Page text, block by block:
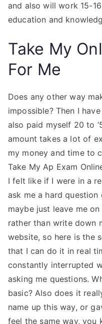
and also will work 15-
education and
Take My
For Me
Does any other way
impossible? Then I
also paid myself 20 to
amount takes a lot of
my money and time to
Take My Ap Exam
I felt like if I were in a
ask me a hard
maybe just leave me
rather than write down
website, so here is the
that I can do it in real
constantly interrupted
asking me questions.
basic? Also does it
name up this way, or
feel the same way, you